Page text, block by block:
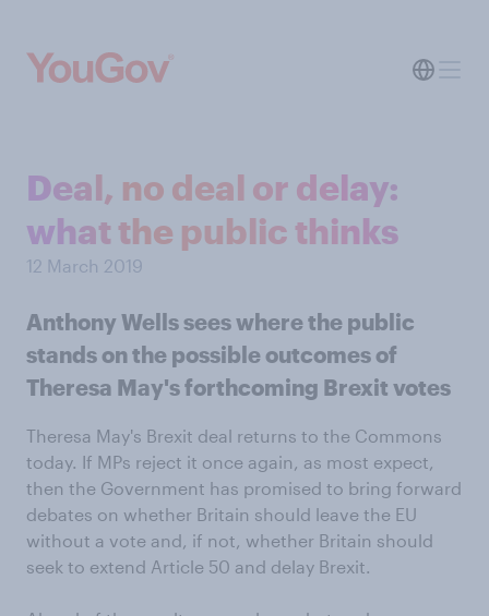
Deal, no deal or delay:
what the public thinks
12 March 2019
Anthony Wells sees where the public
stands on the possible outcomes of
Theresa May's forthcoming Brexit votes
Theresa May's Brexit deal returns to the Commons
today. If MPs reject it once again, as most expect,
then the Government has promised to bring forward
debates on whether Britain should leave the EU
without a vote and, if not, whether Britain should
seek to extend Article 50 and delay Brexit.